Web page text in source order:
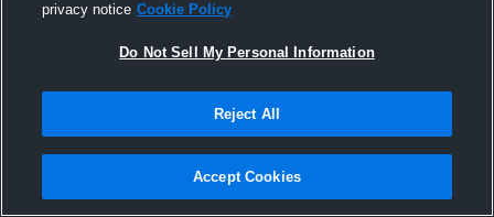
Joined Hudl
1 December 2016
privacy notice Cookie Policy
Do Not Sell My Personal Information
Reject All
Accept Cookies